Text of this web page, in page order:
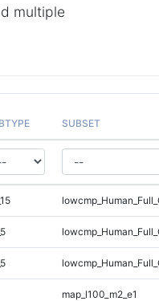
multiple
SUBSET
map_l100_m2_e1